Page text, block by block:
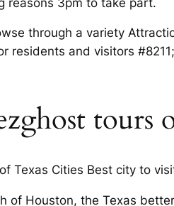
through a variety
residents and visitors
tours
Texas Cities Best city to
of Houston, the Texas